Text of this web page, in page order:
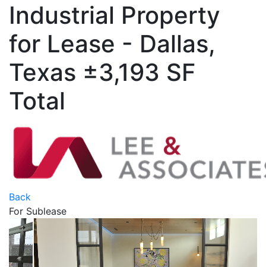
Industrial Property
for Lease - Dallas,
Texas ±3,193 SF
Total
Back
For Sublease